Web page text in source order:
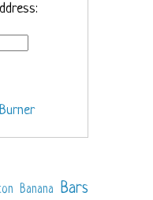
Banana Bars